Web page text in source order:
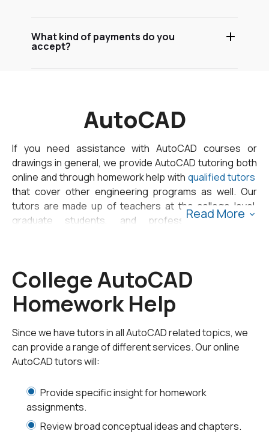
What kind of payments do you
accept?
AutoCAD
If you need assistance with AutoCAD courses or
drawings in general, we provide AutoCAD tutoring both
online and through homework help withqualified tutors
that cover other engineering programs as well. Our
tutors are made up of teachers at the college level,
graduate students, and professionals in the
Our tutoring and homework help model is built to help
you whenever you need it. To use our homework help
service, all you need to do isfill out our submit form
letting us know your due date and upload any
supporting documents and materials. Our tutors will
respond to your request - sometimes in minutes! They
will give you a quote based on how long it will take to
complete the assignment. Once you receive your quote
you are free to discuss the quote and any concerns
with your tutor. There is no obligation with our service.
We want you to feel comfortable with the tutor of your
choosing.
Read More
College AutoCAD
Homework Help
Since we have tutors in all AutoCAD related topics, we
can provide a range of different services. Our online
AutoCAD tutors will:
Provide specific insight for homework
assignments.
Review broad conceptual ideas and chapters.